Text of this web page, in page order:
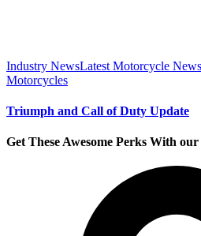
Industry NewsLatest Motorcycle News
Motorcycles
Triumph and Call of Duty Update
Get These Awesome Perks With